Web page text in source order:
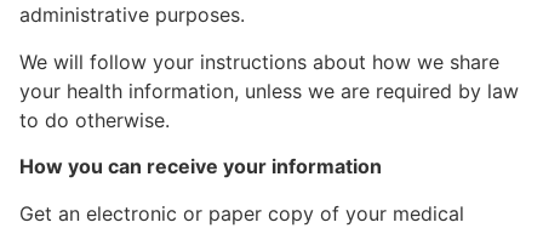
administrative purposes.
We will follow your instructions about how we share
your health information, unless we are required by law
to do otherwise.
How you can receive your information
Get an electronic or paper copy of your medical